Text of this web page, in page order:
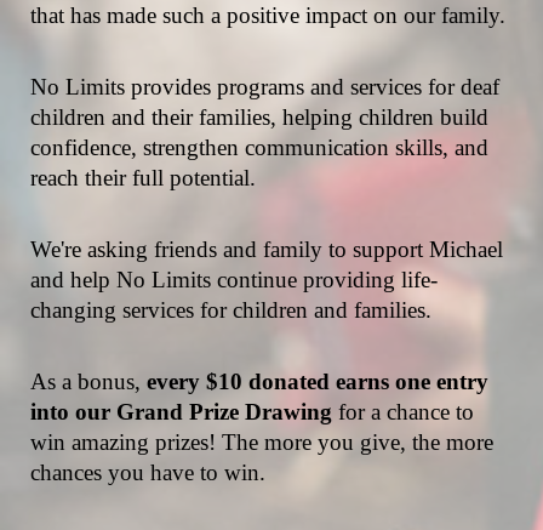
that has made such a positive impact on our family.
No Limits provides programs and services for deaf
children and their families, helping children build
confidence, strengthen communication skills, and
reach their full potential.
We're asking friends and family to support Michael
and help No Limits continue providing life-
changing services for children and families.
As a bonus, every $10 donated earns one entry
into our Grand Prize Drawing for a chance to
win amazing prizes! The more you give, the more
chances you have to win.